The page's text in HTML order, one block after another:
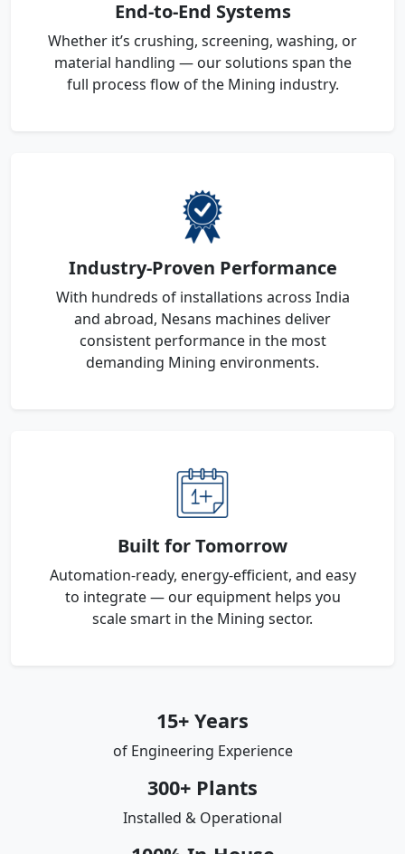
End-to-End Systems
Whether it’s crushing, screening, washing, or
material handling — our solutions span the
full process flow of the Mining industry.
Industry-Proven Performance
With hundreds of installations across India
and abroad, Nesans machines deliver
consistent performance in the most
demanding Mining environments.
Built for Tomorrow
Automation-ready, energy-efficient, and easy
to integrate — our equipment helps you
scale smart in the Mining sector.
15+ Years
of Engineering Experience
300+ Plants
Installed & Operational